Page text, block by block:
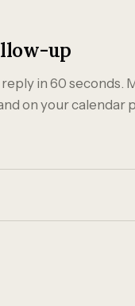
up
in 60 seconds.
on your calendar